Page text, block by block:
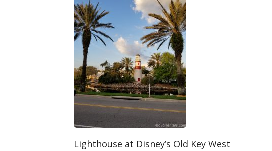
Lighthouse at Disney’s Old Key West